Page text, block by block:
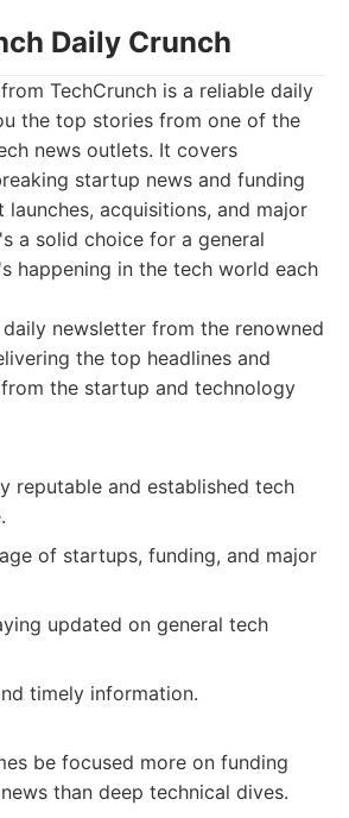
Daily Crunch
TechCrunch is a reliable daily
the top stories from one of the
news outlets. It covers
startup news and funding
acquisitions, and major
a solid choice for a general
happening in the tech world each
newsletter from the renowned
the top headlines and
the startup and technology
reputable and established tech
of startups, funding, and major
updated on general tech
timely information.
be focused more on funding
than deep technical dives.